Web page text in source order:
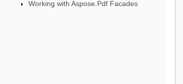
Working with Aspose.Pdf Facades